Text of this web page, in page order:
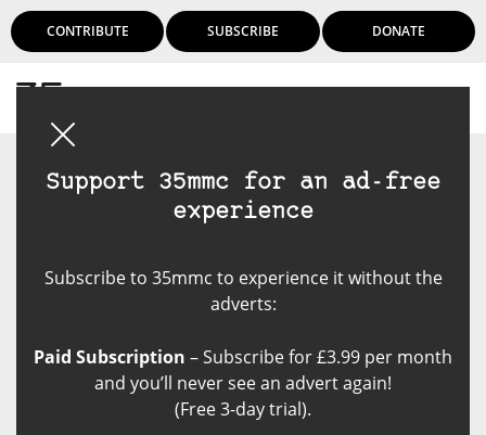
CONTRIBUTE SUBSCRIBE DONATE
Support 35mmc for an ad-free
experience
Subscribe to 35mmc to experience it without the
adverts:
Paid Subscription – Subscribe for £3.99 per month
and you’ll never see an advert again!
(Free 3-day trial).